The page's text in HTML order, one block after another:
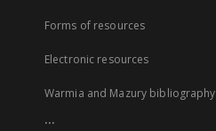
Forms of resources
Electronic resources
Warmia and Mazury bibliography
...